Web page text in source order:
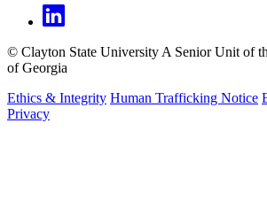
© Clayton State University A Senior Unit of
of Georgia
Ethics & Integrity Human Trafficking Notice
Privacy